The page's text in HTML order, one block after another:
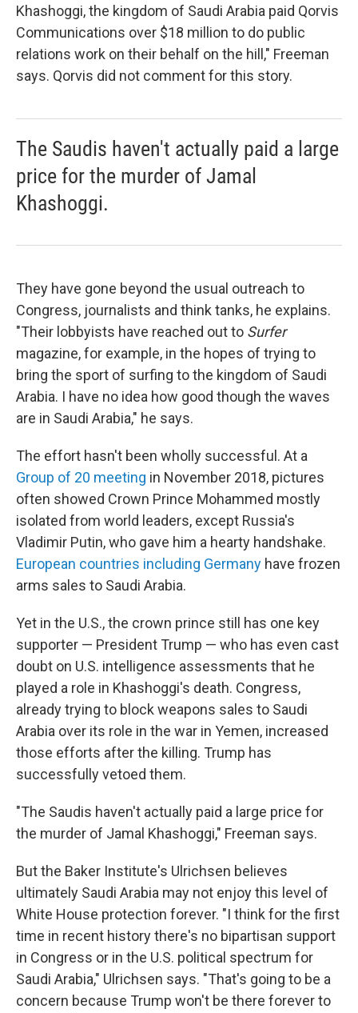
Khashoggi, the kingdom of Saudi Arabia paid Qorvis
Communications over $18 million to do public
relations work on their behalf on the hill," Freeman
says. Qorvis did not comment for this story.
The Saudis haven't actually paid a large
price for the murder of Jamal
Khashoggi.
They have gone beyond the usual outreach to
Congress, journalists and think tanks, he explains.
"Their lobbyists have reached out to Surfer
magazine, for example, in the hopes of trying to
bring the sport of surfing to the kingdom of Saudi
Arabia. I have no idea how good though the waves
are in Saudi Arabia," he says.
The effort hasn't been wholly successful. At a
Group of 20 meeting in November 2018, pictures
often showed Crown Prince Mohammed mostly
isolated from world leaders, except Russia's
Vladimir Putin, who gave him a hearty handshake.
European countries including Germany have frozen
arms sales to Saudi Arabia.
Yet in the U.S., the crown prince still has one key
supporter — President Trump — who has even cast
doubt on U.S. intelligence assessments that he
played a role in Khashoggi's death. Congress,
already trying to block weapons sales to Saudi
Arabia over its role in the war in Yemen, increased
those efforts after the killing. Trump has
successfully vetoed them.
"The Saudis haven't actually paid a large price for
the murder of Jamal Khashoggi," Freeman says.
But the Baker Institute's Ulrichsen believes
ultimately Saudi Arabia may not enjoy this level of
White House protection forever. "I think for the first
time in recent history there's no bipartisan support
in Congress or in the U.S. political spectrum for
Saudi Arabia," Ulrichsen says. "That's going to be a
concern because Trump won't be there forever to